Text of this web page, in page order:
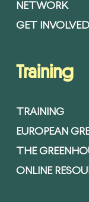
NETWORK
GET INVOLVED
Training
TRAINING
EUROPEAN
THE
ONLINE